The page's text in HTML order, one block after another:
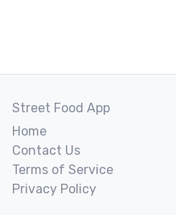
Street Food App
Home
Contact Us
Terms of Service
Privacy Policy